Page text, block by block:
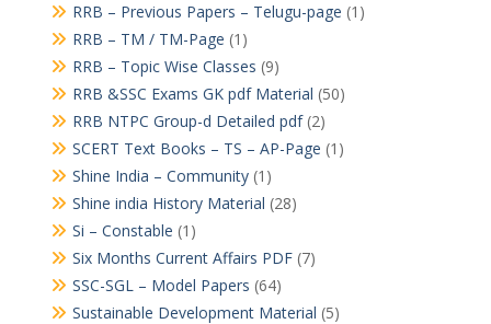
RRB – Previous Papers – Telugu-page (1)
RRB – TM / TM-Page (1)
RRB – Topic Wise Classes (9)
RRB &SSC Exams GK pdf Material (50)
RRB NTPC Group-d Detailed pdf(2)
SCERT Text Books – TS – AP-Page (1)
Shine India – Community(1)
Shine india History Material (28)
Si – Constable (1)
Six Months Current Affairs PDF(7)
SSC-SGL – Model Papers (64)
Sustainable Development Material (5)